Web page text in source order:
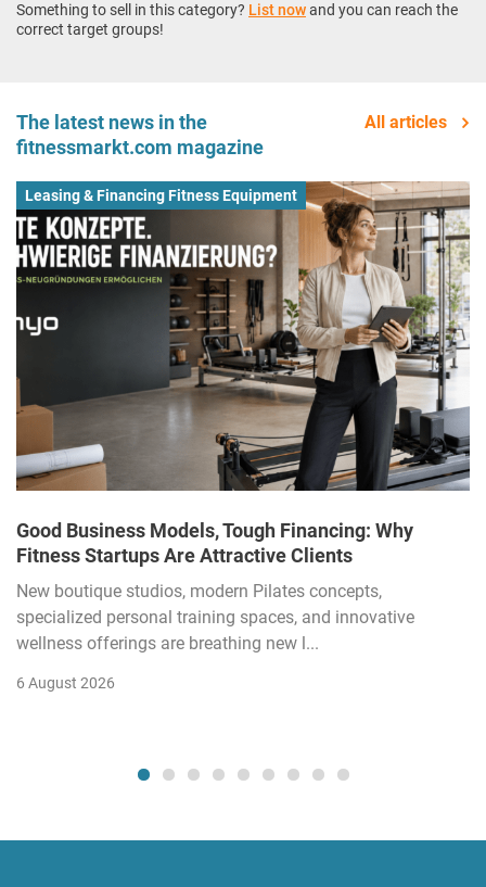
Something to sell in this category? List nowand you can reach the
correct target groups!
The latest news in the
fitnessmarkt.com magazine
All articles
Leasing & Financing Fitness Equipment
Good Business Models, Tough Financing: Why
Fitness Startups Are Attractive Clients
New boutique studios, modern Pilates concepts,
specialized personal training spaces, and innovative
wellness offerings are breathing new l...
6 August 2026